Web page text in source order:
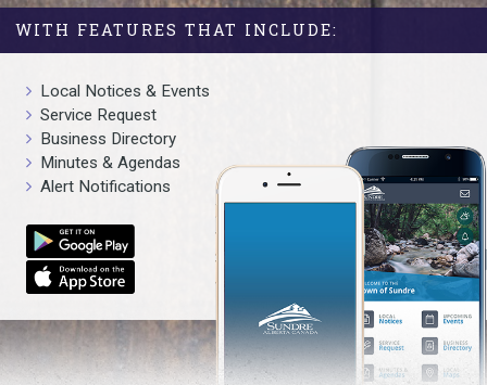
WITH FEATURES THAT INCLUDE:
Local Notices & Events
Service Request
Business Directory
Minutes & Agendas
Alert Notifications